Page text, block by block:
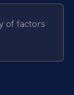
of factors